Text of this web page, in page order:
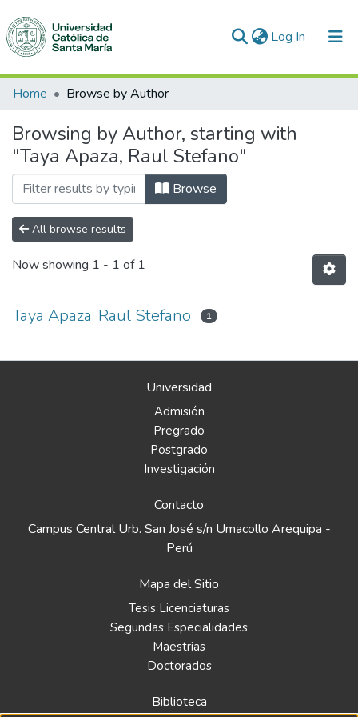
Log In (current)
Communities & Collections
All of DSpace
Home Browse by Author
Browsing by Author, starting with
"Taya Apaza, Raul Stefano"
Browse
All browse results
Now showing 1 - 1 of 1
Taya Apaza, Raul Stefano 1
Universidad
Admisión
Pregrado
Postgrado
Investigación
Contacto
Campus Central Urb. San José s/n Umacollo Arequipa -
Perú
Mapa del Sitio
Tesis Licenciaturas
Segundas Especialidades
Maestrias
Doctorados
Biblioteca